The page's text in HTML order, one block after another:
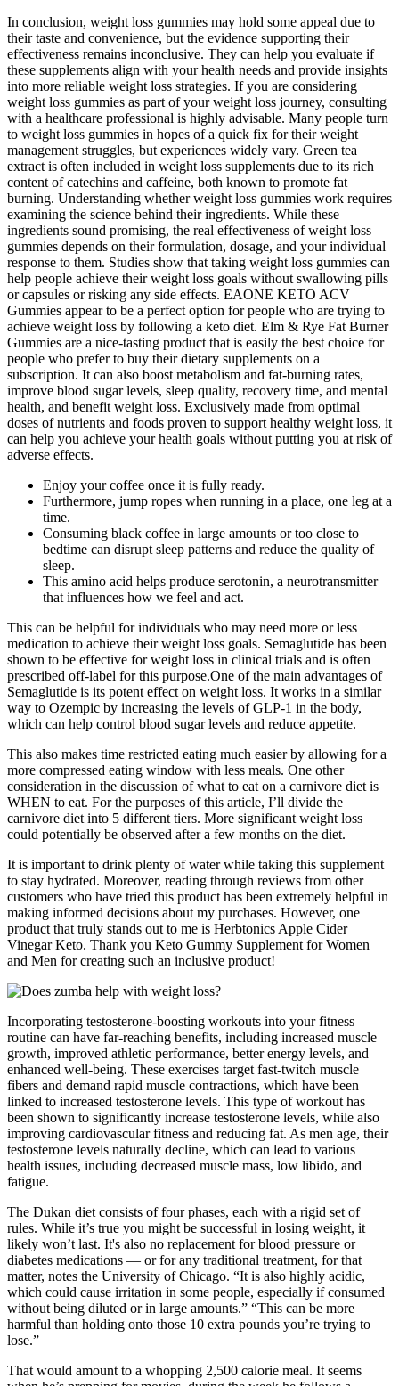
In conclusion, weight loss gummies may hold some appeal due to
their taste and convenience, but the evidence supporting their
effectiveness remains inconclusive. They can help you evaluate if
these supplements align with your health needs and provide insights
into more reliable weight loss strategies. If you are considering
weight loss gummies as part of your weight loss journey, consulting
with a healthcare professional is highly advisable. Many people turn
to weight loss gummies in hopes of a quick fix for their weight
management struggles, but experiences widely vary. Green tea
extract is often included in weight loss supplements due to its rich
content of catechins and caffeine, both known to promote fat
burning. Understanding whether weight loss gummies work requires
examining the science behind their ingredients. While these
ingredients sound promising, the real effectiveness of weight loss
gummies depends on their formulation, dosage, and your individual
response to them. Studies show that taking weight loss gummies can
help people achieve their weight loss goals without swallowing pills
or capsules or risking any side effects. EAONE KETO ACV
Gummies appear to be a perfect option for people who are trying to
achieve weight loss by following a keto diet. Elm & Rye Fat Burner
Gummies are a nice-tasting product that is easily the best choice for
people who prefer to buy their dietary supplements on a
subscription. It can also boost metabolism and fat-burning rates,
improve blood sugar levels, sleep quality, recovery time, and mental
health, and benefit weight loss. Exclusively made from optimal
doses of nutrients and foods proven to support healthy weight loss, it
can help you achieve your health goals without putting you at risk of
adverse effects.
Enjoy your coffee once it is fully ready.
Furthermore, jump ropes when running in a place, one leg at a
time.
Consuming black coffee in large amounts or too close to
bedtime can disrupt sleep patterns and reduce the quality of
sleep.
This amino acid helps produce serotonin, a neurotransmitter
that influences how we feel and act.
This can be helpful for individuals who may need more or less
medication to achieve their weight loss goals. Semaglutide has been
shown to be effective for weight loss in clinical trials and is often
prescribed off-label for this purpose.One of the main advantages of
Semaglutide is its potent effect on weight loss. It works in a similar
way to Ozempic by increasing the levels of GLP-1 in the body,
which can help control blood sugar levels and reduce appetite.
This also makes time restricted eating much easier by allowing for a
more compressed eating window with less meals. One other
consideration in the discussion of what to eat on a carnivore diet is
WHEN to eat. For the purposes of this article, I’ll divide the
carnivore diet into 5 different tiers. More significant weight loss
could potentially be observed after a few months on the diet.
It is important to drink plenty of water while taking this supplement
to stay hydrated. Moreover, reading through reviews from other
customers who have tried this product has been extremely helpful in
making informed decisions about my purchases. However, one
product that truly stands out to me is Herbtonics Apple Cider
Vinegar Keto. Thank you Keto Gummy Supplement for Women
and Men for creating such an inclusive product!
Incorporating testosterone-boosting workouts into your fitness
routine can have far-reaching benefits, including increased muscle
growth, improved athletic performance, better energy levels, and
enhanced well-being. These exercises target fast-twitch muscle
fibers and demand rapid muscle contractions, which have been
linked to increased testosterone levels. This type of workout has
been shown to significantly increase testosterone levels, while also
improving cardiovascular fitness and reducing fat. As men age, their
testosterone levels naturally decline, which can lead to various
health issues, including decreased muscle mass, low libido, and
fatigue.
The Dukan diet consists of four phases, each with a rigid set of
rules. While it’s true you might be successful in losing weight, it
likely won’t last. It's also no replacement for blood pressure or
diabetes medications — or for any traditional treatment, for that
matter, notes the University of Chicago. “It is also highly acidic,
which could cause irritation in some people, especially if consumed
without being diluted or in large amounts.” “This can be more
harmful than holding onto those 10 extra pounds you’re trying to
lose.”
That would amount to a whopping 2,500 calorie meal. It seems